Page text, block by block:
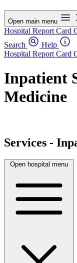
Open main menu
Hospital Report Card
Search
Help
Hospital Report Card
Inpatient
Medicine
Services -
Open hospital menu